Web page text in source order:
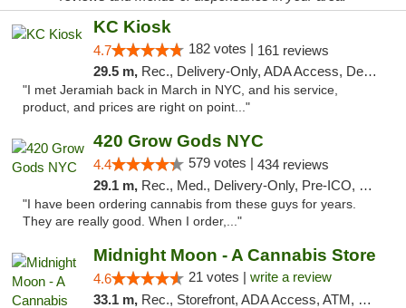
KC Kiosk
4.7 182 votes | 161 reviews
29.5 m, Rec., Delivery-Only, ADA Access, Debit Card, Pickup
"I met Jeramiah back in March in NYC, and his service,
product, and prices are right on point..."
420 Grow Gods NYC
4.4 579 votes | 434 reviews
29.1 m, Rec., Med., Delivery-Only, Pre-ICO, Debit Card
"I have been ordering cannabis from these guys for years.
They are really good. When I order,..."
Midnight Moon - A Cannabis Store
4.6 21 votes | write a review
33.1 m, Rec., Storefront, ADA Access, ATM, Debit Card, Delivery, Pickup